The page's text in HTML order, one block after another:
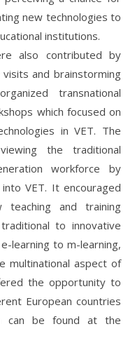
new technologies to
institutions.
also contributed by
and brainstorming
transnational
which focused on
in VET. The
the traditional
workforce by
VET. It encouraged
and training
to innovative
learning to m-learning,
multinational aspect of
the opportunity to
European countries
can be found at the